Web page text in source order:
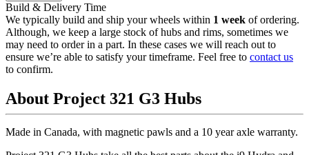
Build & Delivery Time
We typically build and ship your wheels within 1 week of ordering.
Although, we keep a large stock of hubs and rims, sometimes we
may need to order in a part. In these cases we will reach out to
ensure we’re able to satisfy your timeframe. Feel free to contact us
to confirm.
About Project 321 G3 Hubs
Made in Canada, with magnetic pawls and a 10 year axle warranty.